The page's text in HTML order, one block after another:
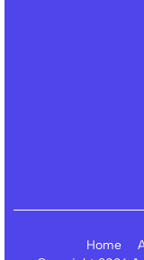
Home